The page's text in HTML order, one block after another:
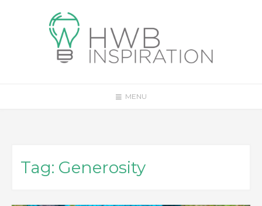
MENU
Tag: Generosity